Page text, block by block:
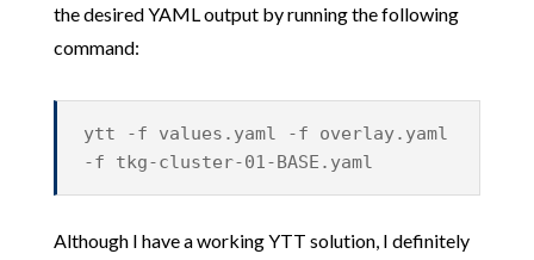
the desired YAML output by running the following
command:
ytt -f values.yaml -f overlay.yaml
-f tkg-cluster-01-BASE.yaml
Although I have a working YTT solution, I definitely